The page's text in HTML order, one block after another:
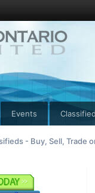
Events
- Buy, Sell, Trade